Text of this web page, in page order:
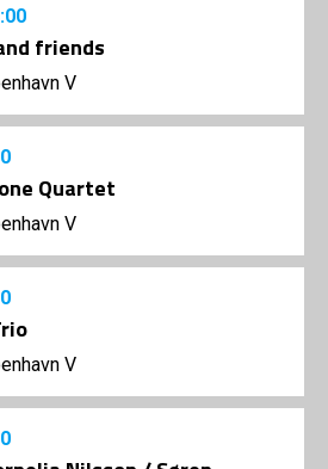
friends
V
Quartet
V
V